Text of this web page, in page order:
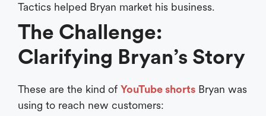
Tactics helped Bryan market his business.
The Challenge:
Clarifying Bryan’s Story
These are the kind of YouTube shorts Bryan was
using to reach new customers: